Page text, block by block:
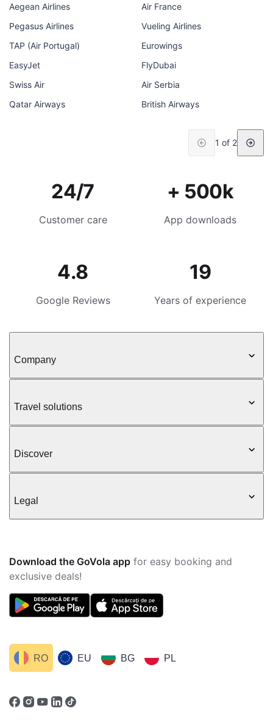
Aegean Airlines
Air France
Pegasus Airlines
Vueling Airlines
TAP (Air Portugal)
Eurowings
EasyJet
FlyDubai
Swiss Air
Air Serbia
Qatar Airways
British Airways
1 of 2
24/7
Customer care
+ 500k
App downloads
4.8
Google Reviews
19
Years of experience
Company
Travel solutions
Discover
Legal
Download the GoVola app for easy booking and
exclusive deals!
EU BG PL
RO